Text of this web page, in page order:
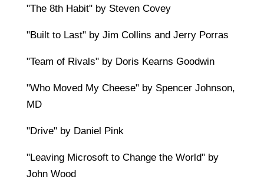
"The 8th Habit" by Steven Covey
"Built to Last" by Jim Collins and Jerry Porras
"Team of Rivals" by Doris Kearns Goodwin
"Who Moved My Cheese" by Spencer Johnson,
MD
"Drive" by Daniel Pink
"Leaving Microsoft to Change the World" by
John Wood